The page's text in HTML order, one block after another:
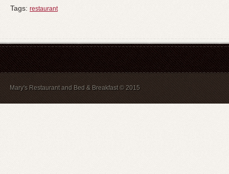
Tags: restaurant
Mary's Restaurant and Bed & Breakfast © 2015